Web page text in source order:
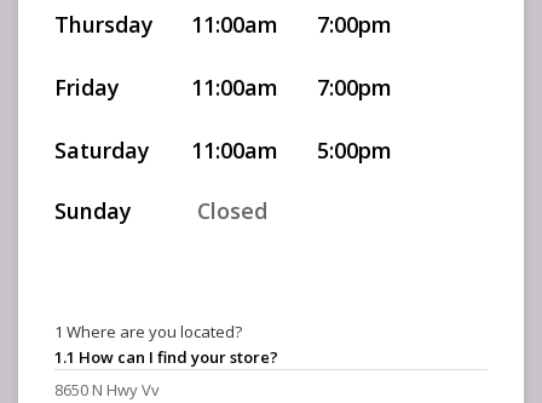
Thursday 11:00am 7:00pm
Friday 11:00am 7:00pm
Saturday 11:00am 5:00pm
Sunday Closed
1 Where are you located?
1.1 How can I find your store?
8650 N Hwy Vv